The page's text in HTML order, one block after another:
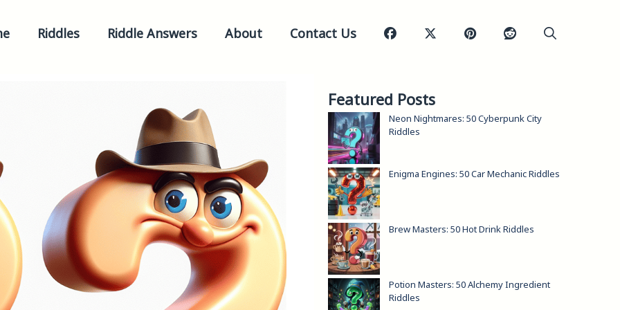
Riddles Riddle Answers About Contact Us
Featured Posts
Neon Nightmares: 50 Cyberpunk City
Riddles
Enigma Engines: 50 Car Mechanic Riddles
Brew Masters: 50 Hot Drink Riddles
Potion Masters: 50 Alchemy Ingredient
Riddles